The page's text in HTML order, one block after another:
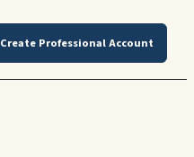
Create Professional Account